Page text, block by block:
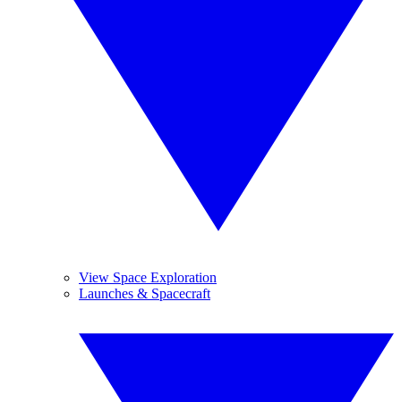
View Space Exploration
Launches & Spacecraft